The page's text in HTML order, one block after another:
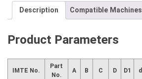
Description Compatible Machines
Product Parameters
IMTE No.
Part
No.
A B C D D1 d